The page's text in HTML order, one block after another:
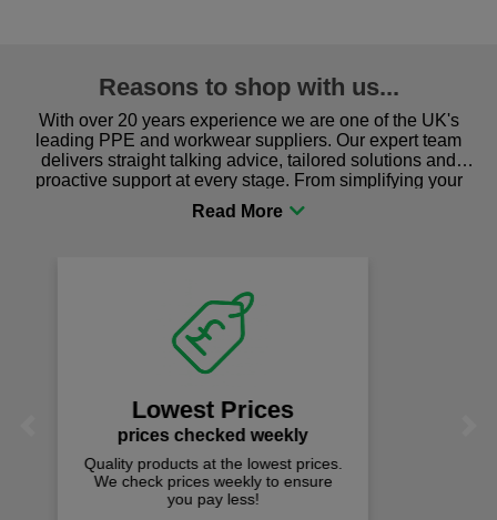
Reasons to shop with us...
With over 20 years experience we are one of the UK's
leading PPE and workwear suppliers. Our expert team
delivers straight talking advice, tailored solutions and
proactive support at every stage. From simplifying your
procurement to sourcing the right gear for safety and
comfort you can be sure you are in the right place!
Fast Free Delivery
on all orders over £50
We offer free fast delivery when you